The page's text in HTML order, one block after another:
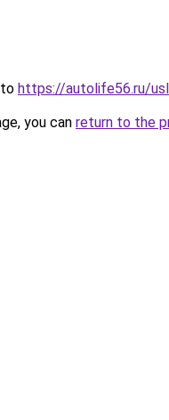
https://autolife56.ru/
you can return to the